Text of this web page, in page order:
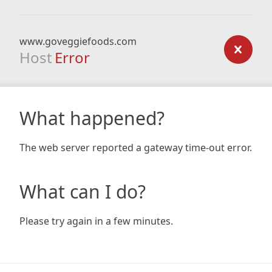
www.goveggiefoods.com
Host Error
What happened?
The web server reported a gateway time-out error.
What can I do?
Please try again in a few minutes.